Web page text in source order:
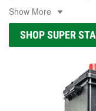
Show More
SHOP SUPER